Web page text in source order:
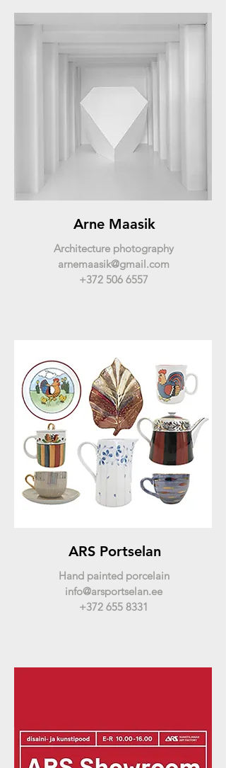
Arne Maasik
Architecture photography
arnemaasik@gmail.com
+372 506 6557
ARS Portselan
Hand painted porcelain
info@arsportselan.ee
+372 655 8331